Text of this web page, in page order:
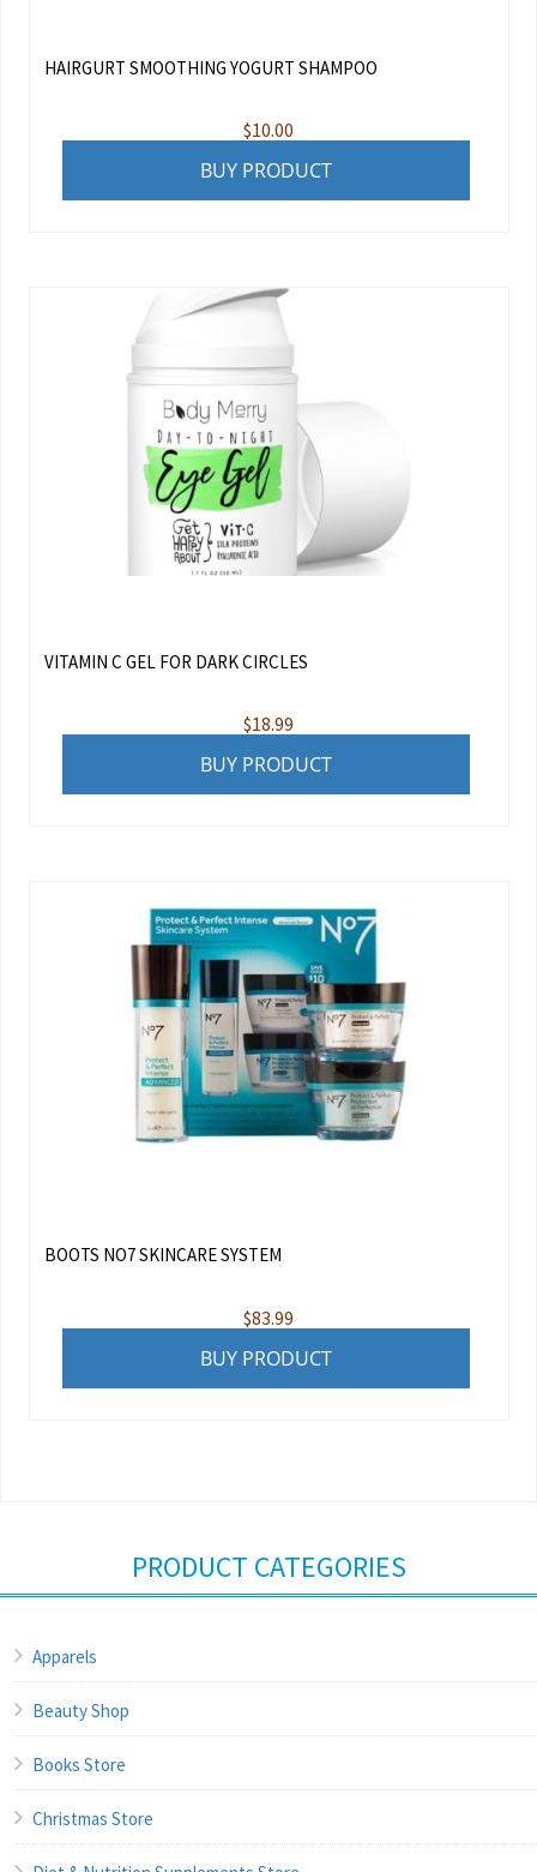
HAIRGURT SMOOTHING YOGURT SHAMPOO
$10.00
BUY PRODUCT
VITAMIN C GEL FOR DARK CIRCLES
$18.99
BUY PRODUCT
BOOTS NO7 SKINCARE SYSTEM
$83.99
BUY PRODUCT
PRODUCT CATEGORIES
Apparels
Beauty Shop
Books Store
Christmas Store